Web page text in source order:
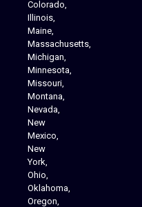
Colorado,
Illinois,
Maine,
Massachusetts,
Michigan,
Minnesota,
Missouri,
Montana,
Nevada,
New
Mexico,
New
York,
Ohio,
Oklahoma,
Oregon,